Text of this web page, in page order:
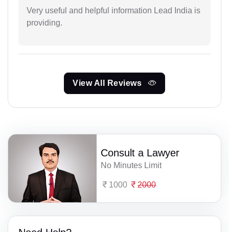
Very useful and helpful information Lead India is
providing.
View All Reviews
Consult a Lawyer
No Minutes Limit
1000 2000